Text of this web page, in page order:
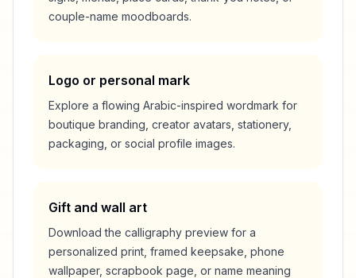
couple-name moodboards.
Logo or personal mark
Explore a flowing Arabic-inspired wordmark for
boutique branding, creator avatars, stationery,
packaging, or social profile images.
Gift and wall art
Download the calligraphy preview for a
personalized print, framed keepsake, phone
wallpaper, scrapbook page, or name meaning